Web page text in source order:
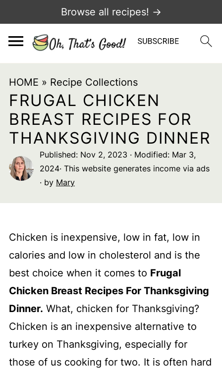
Browse all recipes! →
HOME » Recipe Collections
FRUGAL CHICKEN
BREAST RECIPES FOR
THANKSGIVING DINNER
Published: Nov 2, 2023 · Modified: Mar 3,
2024· This website generates income via ads
· by Mary
Chicken is inexpensive, low in fat, low in
calories and low in cholesterol and is the
best choice when it comes to Frugal
Chicken Breast Recipes For Thanksgiving
Dinner. What, chicken for Thanksgiving?
Chicken is an inexpensive alternative to
turkey on Thanksgiving, especially for
those of us cooking for two. It is often hard